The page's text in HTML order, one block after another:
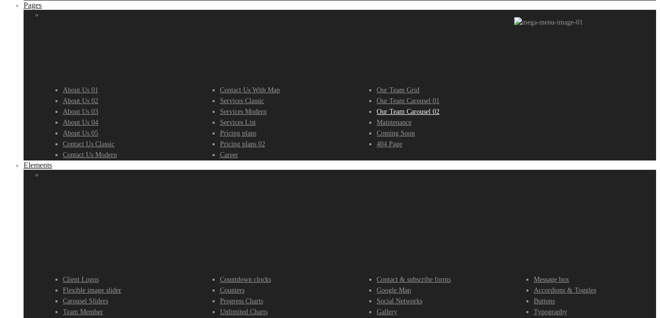
Pages
About Us 01
About Us 02
About Us 03
About Us 04
About Us 05
Contact Us Classic
Contact Us Modern
Contact Us With Map
Services Classic
Services Modern
Services List
Pricing plans
Pricing plans 02
Career
Our Team Grid
Our Team Carousel 01
Our Team Carousel 02
Maintenance
Coming Soon
404 Page
Elements
Client Logos
Flexible image slider
Carousel Sliders
Team Member
Countdown clocks
Counters
Progress Charts
Unlimited Charts
Contact & subscribe forms
Google Map
Social Networks
Gallery
Message box
Accordions & Toggles
Buttons
Typography